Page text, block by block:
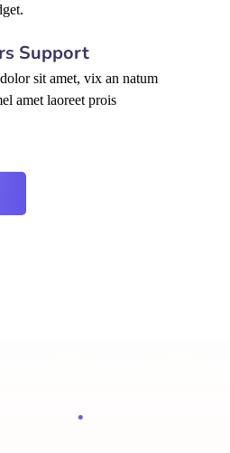
Support
sit amet, vix an natum
amet laoreet prois